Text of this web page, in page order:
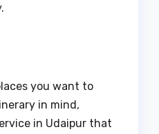
you want to
in mind,
in Udaipur that